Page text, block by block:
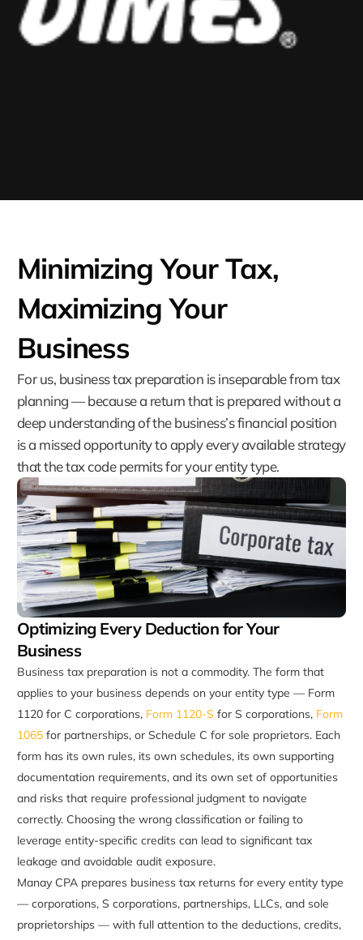
Minimizing Your Tax,
Maximizing Your
Business
For us, business tax preparation is inseparable from tax
planning — because a return that is prepared without a
deep understanding of the business’s financial position
is a missed opportunity to apply every available strategy
that the tax code permits for your entity type.
Optimizing Every Deduction for Your
Business
Business tax preparation is not a commodity. The form that
applies to your business depends on your entity type — Form
1120 for C corporations, Form 1120-S for S corporations, Form
1065for partnerships, or Schedule C for sole proprietors. Each
form has its own rules, its own schedules, its own supporting
documentation requirements, and its own set of opportunities
and risks that require professional judgment to navigate
correctly. Choosing the wrong classification or failing to
leverage entity-specific credits can lead to significant tax
leakage and avoidable audit exposure.
Manay CPA prepares business tax returns for every entity type
— corporations, S corporations, partnerships, LLCs, and sole
proprietorships — with full attention to the deductions, credits,